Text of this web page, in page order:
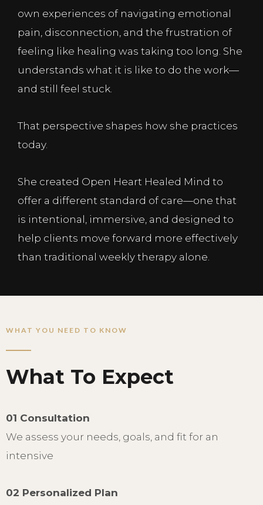
own experiences of navigating emotional
pain, disconnection, and the frustration of
feeling like healing was taking too long. She
understands what it is like to do the work—
and still feel stuck.
That perspective shapes how she practices
today.
She created Open Heart Healed Mind to
offer a different standard of care—one that
is intentional, immersive, and designed to
help clients move forward more effectively
than traditional weekly therapy alone.
WHAT YOU NEED TO KNOW
What To Expect
01 Consultation
We assess your needs, goals, and fit for an
intensive
02 Personalized Plan